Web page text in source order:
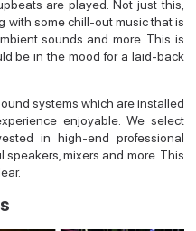
are played. Not just this,
with some chill-out music that is
sounds and more. This is
be in the mood for a laid-back
systems which are installed
enjoyable. We select
in high-end professional
mixers and more. This